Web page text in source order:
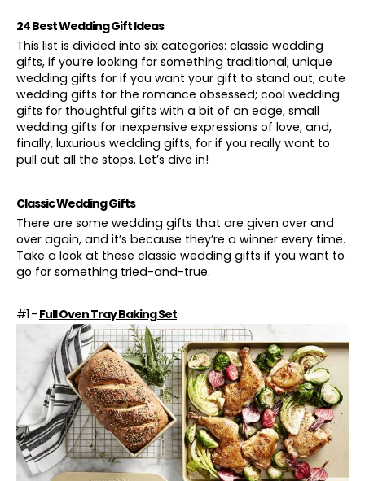
24 Best Wedding Gift Ideas
This list is divided into six categories: classic wedding
gifts, if you’re looking for something traditional; unique
wedding gifts for if you want your gift to stand out; cute
wedding gifts for the romance obsessed; cool wedding
gifts for thoughtful gifts with a bit of an edge, small
wedding gifts for inexpensive expressions of love; and,
finally, luxurious wedding gifts, for if you really want to
pull out all the stops. Let’s dive in!
Classic Wedding Gifts
There are some wedding gifts that are given over and
over again, and it’s because they’re a winner every time.
Take a look at these classic wedding gifts if you want to
go for something tried-and-true.
#1 - Full Oven Tray Baking Set